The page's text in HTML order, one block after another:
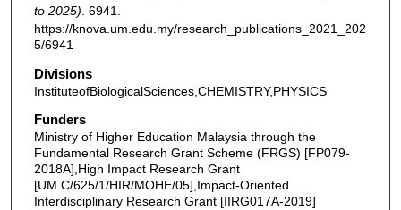
to 2025) . 6941.
https://knova.um.edu.my/research_publications_2021_202
5/6941
Divisions
InstituteofBiologicalSciences,CHEMISTRY,PHYSICS
Funders
Ministry of Higher Education Malaysia through the
Fundamental Research Grant Scheme (FRGS) [FP079-
2018A],High Impact Research Grant
[UM.C/625/1/HIR/MOHE/05],Impact-Oriented
Interdisciplinary Research Grant [IIRG017A-2019]